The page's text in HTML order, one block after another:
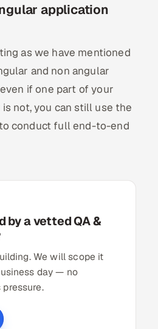
application
as we have mentioned
and non angular
if one part of your
not, you can still use the
conduct full end-to-end
by a vetted QA &
We will scope it
day — no